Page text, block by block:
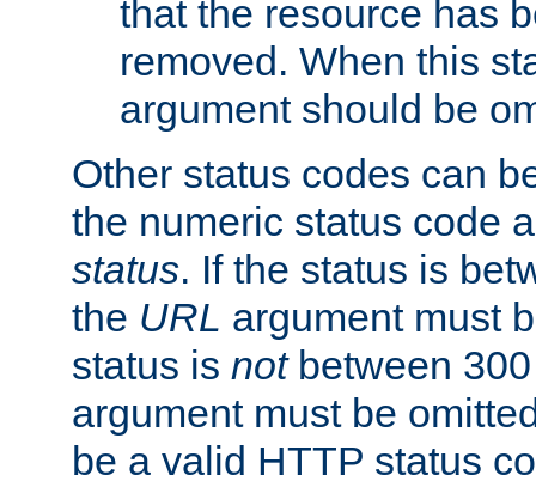
that the resource has
removed. When this
argument should be
Other status codes can
the numeric status code
status. If the status is
the URL argument must
status is notbetween
argument must be
be a valid HTTP status